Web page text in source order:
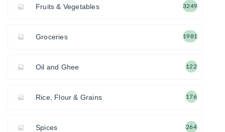
Fruits & Vegetables 3249
Groceries 1981
Oil and Ghee 122
Rice, Flour & Grains 176
Spices 264